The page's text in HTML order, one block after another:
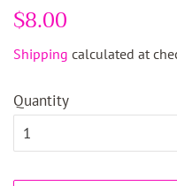
Regular
$8.00
Shipping calculated at
Quantity